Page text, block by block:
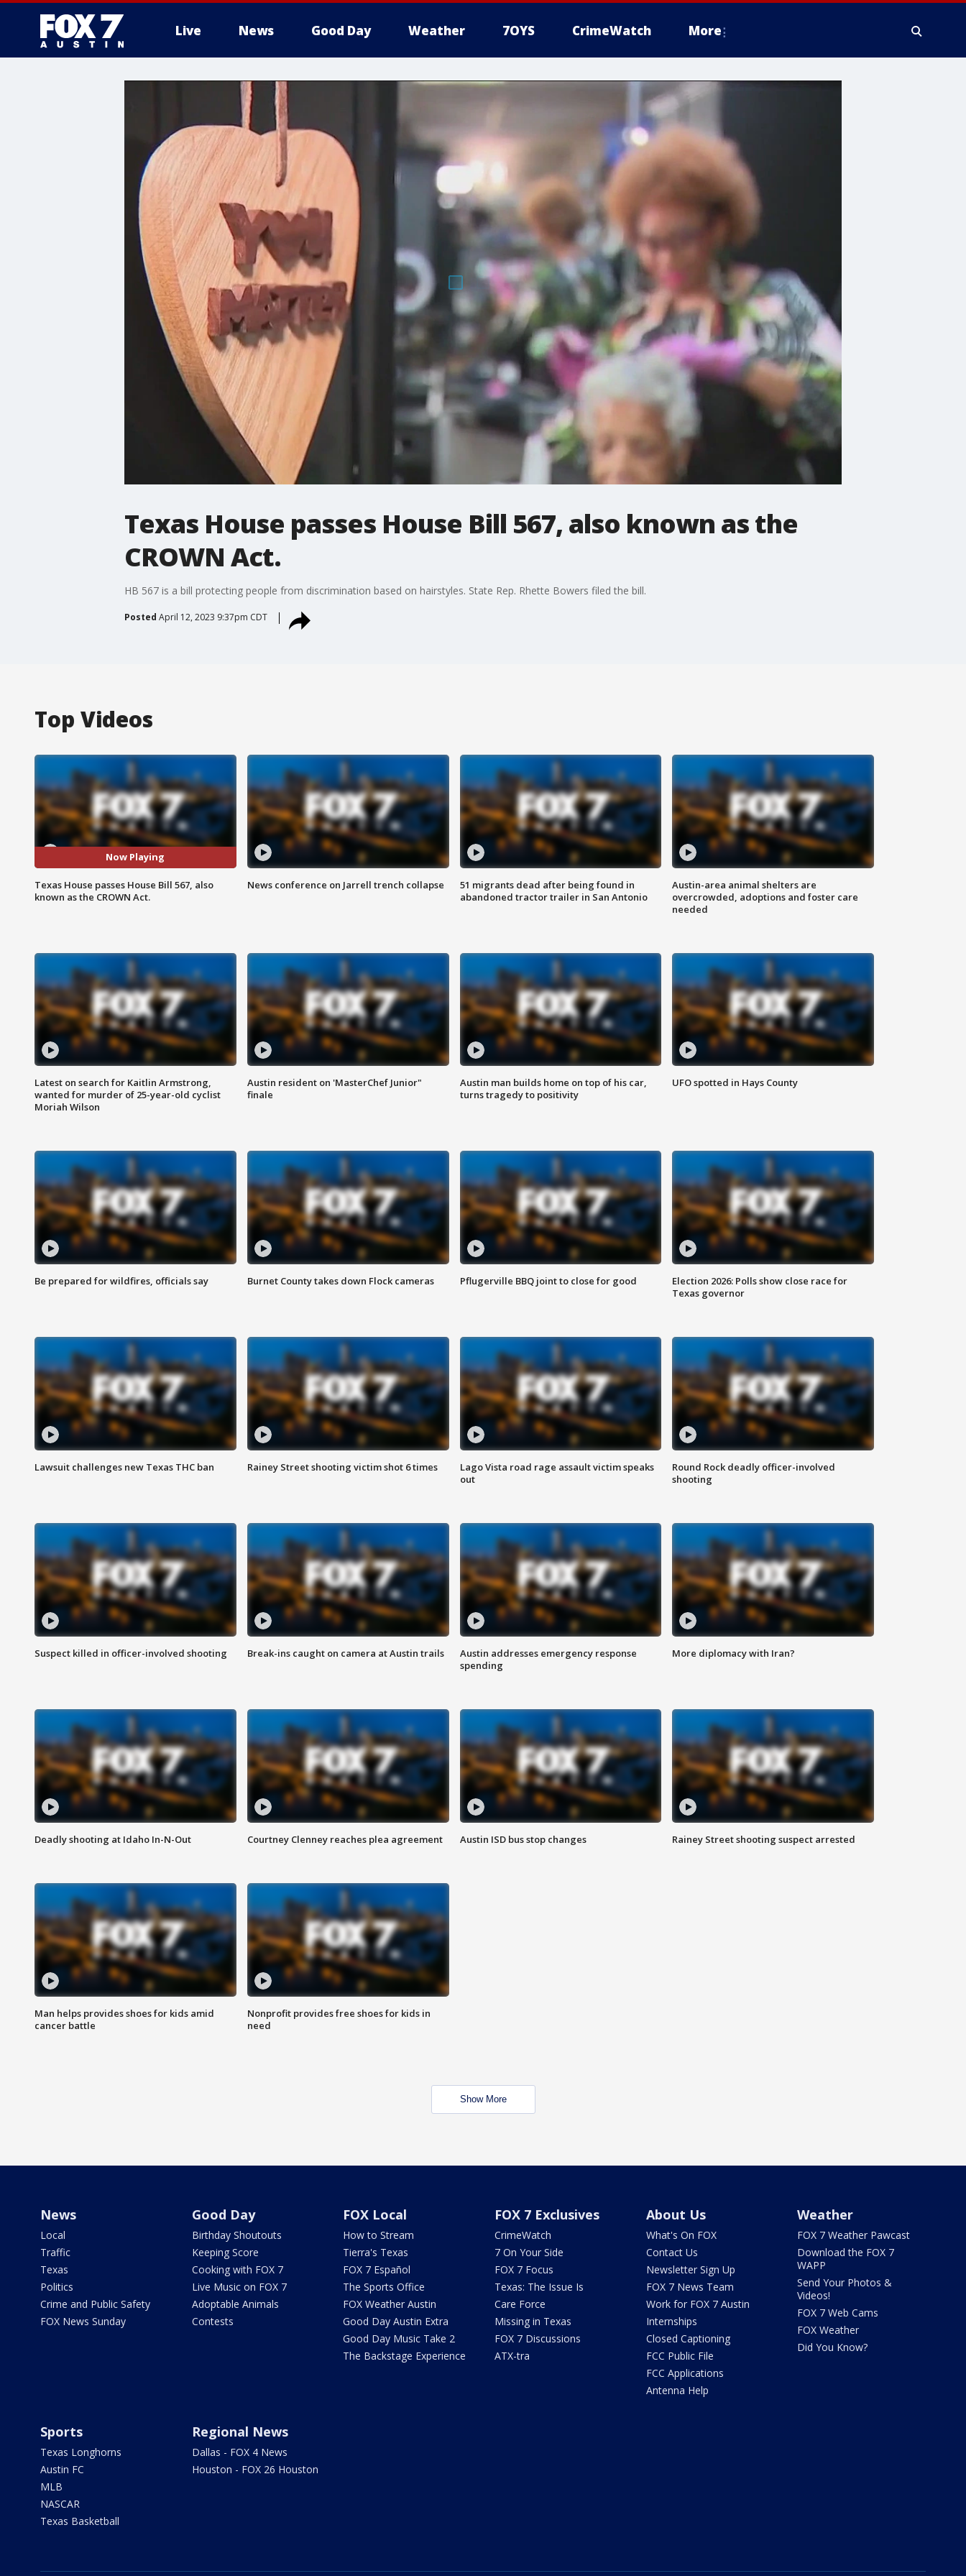
Live News Good Day Weather 7OYS CrimeWatch More
Texas House passes House Bill 567, also known as the
CROWN Act.
HB 567 is a bill protecting people from discrimination based on hairstyles. State Rep. Rhette Bowers filed the bill.
Posted April 12, 2023 9:37pm CDT
Top Videos
Now Playing
Texas House passes House Bill 567, also
known as the CROWN Act.
News conference on Jarrell trench collapse
51 migrants dead after being found in
abandoned tractor trailer in San Antonio
Austin-area animal shelters are
overcrowded, adoptions and foster care
needed
Latest on search for Kaitlin Armstrong,
wanted for murder of 25-year-old cyclist
Moriah Wilson
Austin resident on 'MasterChef Junior"
finale
Austin man builds home on top of his car,
turns tragedy to positivity
UFO spotted in Hays County
Be prepared for wildfires, officials say Burnet County takes down Flock cameras Pflugerville BBQ joint to close for good
Election 2026: Polls show close race for
Texas governor
Lawsuit challenges new Texas THC ban Rainey Street shooting victim shot 6 times
Lago Vista road rage assault victim speaks
out
Round Rock deadly officer-involved
shooting
Suspect killed in officer-involved shooting Break-ins caught on camera at Austin trails
Austin addresses emergency response
spending
More diplomacy with Iran?
Deadly shooting at Idaho In-N-Out Courtney Clenney reaches plea agreement Austin ISD bus stop changes Rainey Street shooting suspect arrested
Man helps provides shoes for kids amid
cancer battle
Nonprofit provides free shoes for kids in
need
Show More
News
Local
Traffic
Texas
Politics
Crime and Public Safety
FOX News Sunday
Good Day
Birthday Shoutouts
Keeping Score
Cooking with FOX 7
Live Music on FOX 7
Adoptable Animals
Contests
FOX Local
How to Stream
Tierra's Texas
FOX 7 Español
The Sports Office
FOX Weather Austin
Good Day Austin Extra
Good Day Music Take 2
The Backstage Experience
FOX 7 Exclusives
CrimeWatch
7 On Your Side
FOX 7 Focus
Texas: The Issue Is
Care Force
Missing in Texas
FOX 7 Discussions
ATX-tra
About Us
What's On FOX
Contact Us
Newsletter Sign Up
FOX 7 News Team
Work for FOX 7 Austin
Internships
Closed Captioning
FCC Public File
FCC Applications
Antenna Help
Weather
FOX 7 Weather Pawcast
Download the FOX 7
WAPP
Send Your Photos &
Videos!
FOX 7 Web Cams
FOX Weather
Did You Know?
Sports
Texas Longhorns
Austin FC
MLB
NASCAR
Texas Basketball
Regional News
Dallas - FOX 4 News
Houston - FOX 26 Houston